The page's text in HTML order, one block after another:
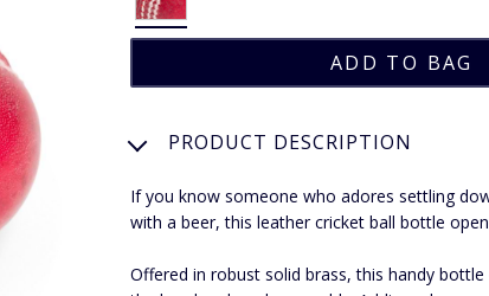
PRODUCT DESCRIPTION
If you know someone who adores settling
with a beer, this leather cricket ball bottle
Offered in robust solid brass, this handy